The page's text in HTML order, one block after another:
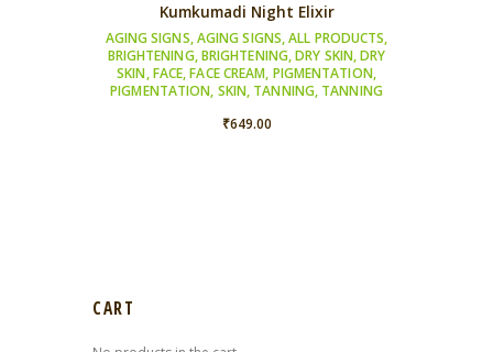
Kumkumadi Night Elixir
AGING SIGNS,AGING SIGNS,ALL PRODUCTS,
BRIGHTENING,BRIGHTENING,DRY SKIN,DRY
SKIN,FACE,FACE CREAM, PIGMENTATION,
PIGMENTATION, SKIN, TANNING, TANNING
₹649.00
CART